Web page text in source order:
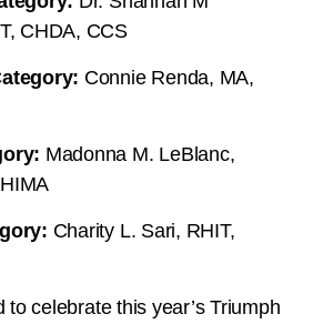
CHDA, CCS
Connie Renda, MA,
Madonna M. LeBlanc,
Charity L. Sari, RHIT,
to celebrate this year’s Triumph